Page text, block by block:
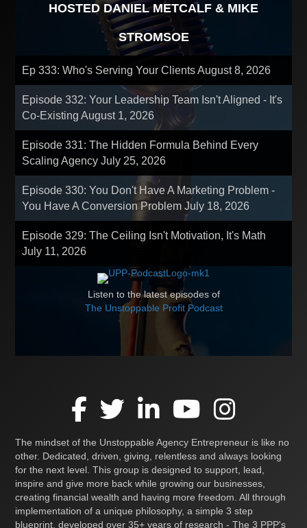
HOSTED DANIEL METCALF & MIKE
STROMSOE
Ep 333: Who's Serving Your ClientsAugust 8, 2026
Episode 332: Your Leadership Team Isn't Aligned - It's
Co-ExistingAugust 1, 2026
Episode 331: The Hidden Formula Behind Every
Scaling AgencyJuly 25, 2026
Episode 330: You Don't Have A Marketing Problem -
You Have A Conversion ProblemJuly 18, 2026
Episode 329: The Ceiling Isn't Motivation, It's Math
July 11, 2026
Listen to the latest episodes of
The Unstoppable Profit Podcast
The mindset of the Unstoppable Agency Entrepreneur is like no
other. Dedicated, driven, giving, relentless and always looking
for the next level. This group is designed to support, lead,
inspire and give more back while growing our businesses,
creating financial wealth and having more freedom. All through
implementation of a unique philosophy, a simple 3 step
blueprint, developed over 35+ years of research - The 3 PPP's